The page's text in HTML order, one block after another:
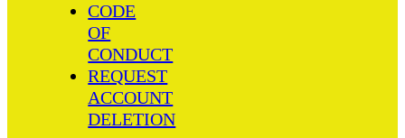
CODE
OF
CONDUCT
REQUEST
ACCOUNT
DELETION